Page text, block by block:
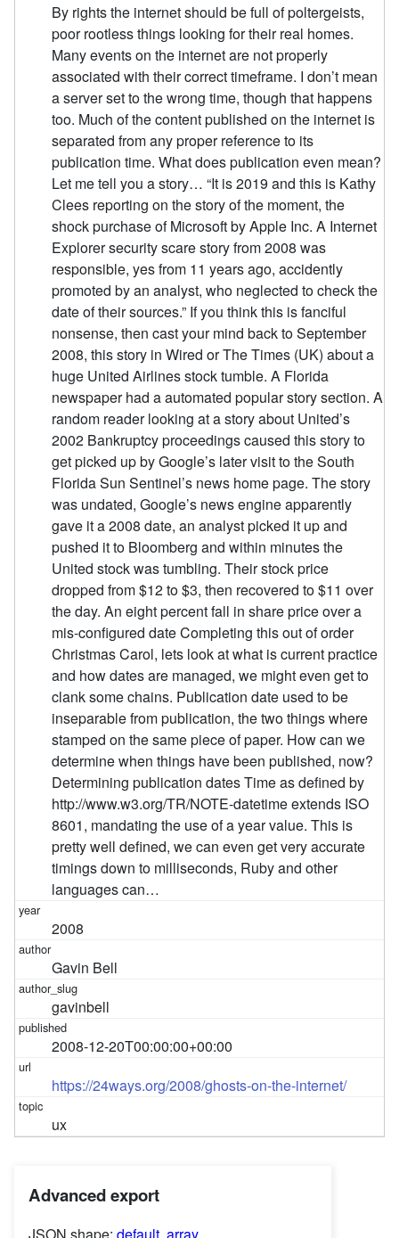
By rights the internet should be full of poltergeists,
poor rootless things looking for their real homes.
Many events on the internet are not properly
associated with their correct timeframe. I don’t mean
a server set to the wrong time, though that happens
too. Much of the content published on the internet is
separated from any proper reference to its
publication time. What does publication even mean?
Let me tell you a story… “It is 2019 and this is Kathy
Clees reporting on the story of the moment, the
shock purchase of Microsoft by Apple Inc. A Internet
Explorer security scare story from 2008 was
responsible, yes from 11 years ago, accidently
promoted by an analyst, who neglected to check the
date of their sources.” If you think this is fanciful
nonsense, then cast your mind back to September
2008, this story in Wired or The Times (UK) about a
huge United Airlines stock tumble. A Florida
newspaper had a automated popular story section. A
random reader looking at a story about United’s
2002 Bankruptcy proceedings caused this story to
get picked up by Google’s later visit to the South
Florida Sun Sentinel’s news home page. The story
was undated, Google’s news engine apparently
gave it a 2008 date, an analyst picked it up and
pushed it to Bloomberg and within minutes the
United stock was tumbling. Their stock price
dropped from $12 to $3, then recovered to $11 over
the day. An eight percent fall in share price over a
mis-configured date Completing this out of order
Christmas Carol, lets look at what is current practice
and how dates are managed, we might even get to
clank some chains. Publication date used to be
inseparable from publication, the two things where
stamped on the same piece of paper. How can we
determine when things have been published, now?
Determining publication dates Time as defined by
http://www.w3.org/TR/NOTE-datetime extends ISO
8601, mandating the use of a year value. This is
pretty well defined, we can even get very accurate
timings down to milliseconds, Ruby and other
languages can…
2008
Gavin Bell
gavinbell
2008-12-20T00:00:00+00:00
https://24ways.org/2008/ghosts-on-the-internet/
ux
Advanced export